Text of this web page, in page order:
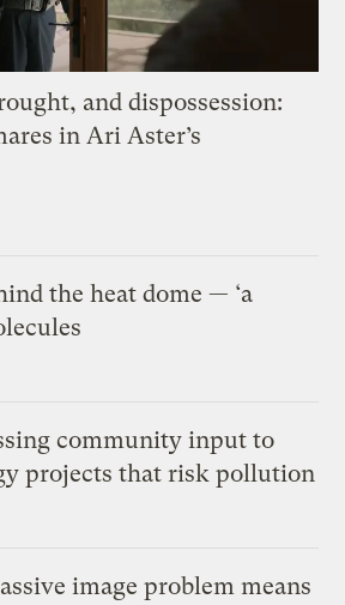
and dispossession:
in Ari Aster’s
the heat dome — ‘a
community input to
projects that risk pollution
image problem means